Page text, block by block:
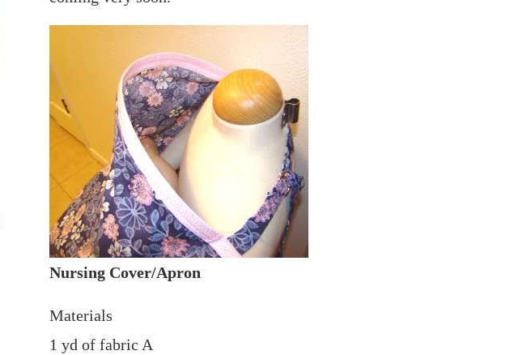
Nursing Cover/Apron
Materials
1 yd of fabric A